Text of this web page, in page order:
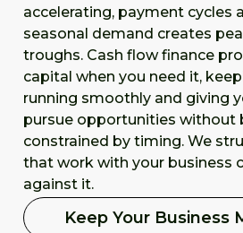
accelerating, payment cycles
seasonal demand creates
troughs. Cash flow finance
capital when you need it,
running smoothly and giving
pursue opportunities without
constrained by timing. We
that work with your business
against it.
Keep Your Business